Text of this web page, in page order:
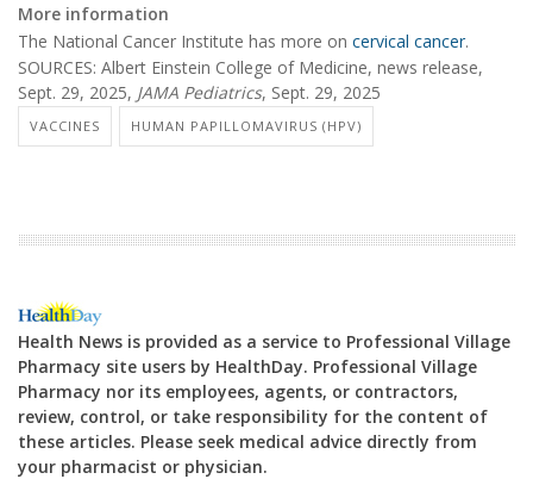
More information
The National Cancer Institute has more on cervical cancer.
SOURCES: Albert Einstein College of Medicine, news release,
Sept. 29, 2025, JAMA Pediatrics, Sept. 29, 2025
VACCINES HUMAN PAPILLOMAVIRUS (HPV)
Health News is provided as a service to Professional Village
Pharmacy site users by HealthDay. Professional Village
Pharmacy nor its employees, agents, or contractors,
review, control, or take responsibility for the content of
these articles. Please seek medical advice directly from
your pharmacist or physician.